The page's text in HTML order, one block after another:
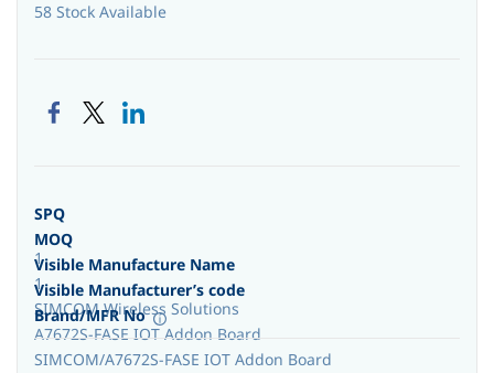
58 Stock Available
SPQ
1
MOQ
1
Visible Manufacture Name
SIMCOM Wireless Solutions
Visible Manufacturer’s code
A7672S-FASE IOT Addon Board
Brand/MFR No
SIMCOM/A7672S-FASE IOT Addon Board